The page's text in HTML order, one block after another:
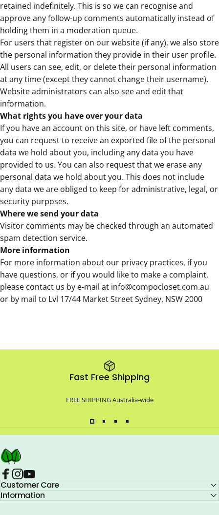
retained indefinitely. This is so we can recognise and
approve any follow-up comments automatically instead of
holding them in a moderation queue.
For users that register on our website (if any), we also store
the personal information they provide in their user profile.
All users can see, edit, or delete their personal information
at any time (except they cannot change their username).
Website administrators can also see and edit that
information.
What rights you have over your data
If you have an account on this site, or have left comments,
you can request to receive an exported file of the personal
data we hold about you, including any data you have
provided to us. You can also request that we erase any
personal data we hold about you. This does not include
any data we are obliged to keep for administrative, legal, or
security purposes.
Where we send your data
Visitor comments may be checked through an automated
spam detection service.
More information
For more information about our privacy practices, if you
have questions, or if you would like to make a complaint,
please contact us by e-mail at info@compocloset.com.au
or by mail to Lvl 17/44 Market Street Sydney, NSW 2000
Fast Free Shipping
FREE SHIPPING Australia-wide
Compo Closet Australia
Facebook
Instagram
YouTube
Customer Care
Information